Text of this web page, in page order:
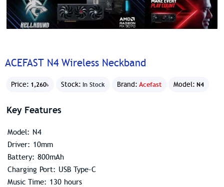
ACEFAST N4 Wireless Neckband
Price: 1,260৳ Stock: In Stock Brand: Acefast Model: N4
Key Features
Model: N4
Driver: 10mm
Battery: 800mAh
Charging Port: USB Type-C
Music Time: 130 hours